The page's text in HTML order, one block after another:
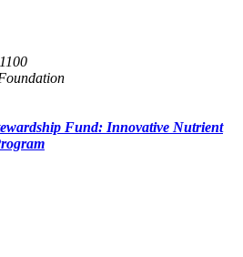
Fund: Innovative Nutrient